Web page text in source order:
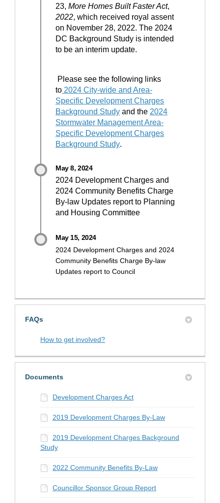
23, More Homes Built Faster Act,
2022, which received royal assent
on November 28, 2022. The 2024
DC Background Study is intended
to be an interim update.
Please see the following links
to 2024 City-wide and Area-
Specific Development Charges
Background Study(External link)
and the 2024
Stormwater Management Area-
Specific Development Charges
Background Study(External link)
.
May 8, 2024
2024 Development Charges and
2024 Community Benefits Charge
By-law Updates report to Planning
and Housing Committee
May 15, 2024
2024 Development Charges and 2024
Community Benefits Charge By-law
Updates report to Council
FAQs
How to get involved?
Documents
Development Charges Act
2019 Development Charges By-Law
2019 Development Charges Background
Study
2022 Community Benefits By-Law
Councillor Sponsor Group Report